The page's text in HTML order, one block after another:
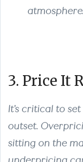
atmosphere.
3. Price It
It’s critical to
outset.
sitting on the